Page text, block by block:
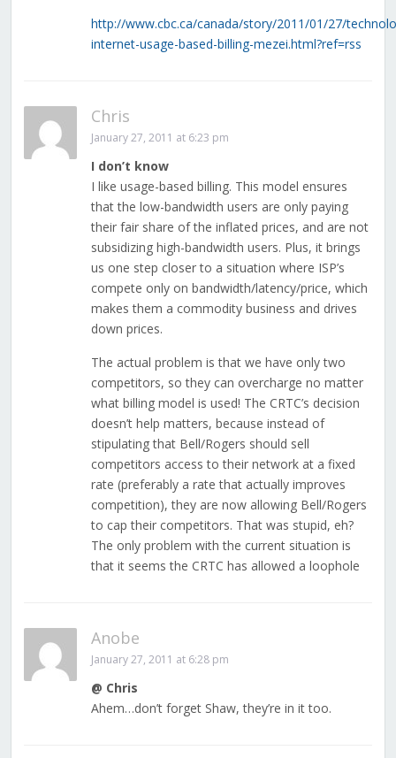
http://www.cbc.ca/canada/story/2011/01/27/
internet-usage-based-billing-mezei.html?ref=rss
Chris
January 27, 2011 at 6:23 pm
I don’t know
I like usage-based billing. This model ensures
that the low-bandwidth users are only paying
their fair share of the inflated prices, and are not
subsidizing high-bandwidth users. Plus, it brings
us one step closer to a situation where ISP’s
compete only on bandwidth/latency/price, which
makes them a commodity business and drives
down prices.
The actual problem is that we have only two
competitors, so they can overcharge no matter
what billing model is used! The CRTC’s decision
doesn’t help matters, because instead of
stipulating that Bell/Rogers should sell
competitors access to their network at a fixed
rate (preferably a rate that actually improves
competition), they are now allowing Bell/Rogers
to cap their competitors. That was stupid, eh?
The only problem with the current situation is
that it seems the CRTC has allowed a loophole
Anobe
January 27, 2011 at 6:28 pm
@ Chris
Ahem…don’t forget Shaw, they’re in it too.